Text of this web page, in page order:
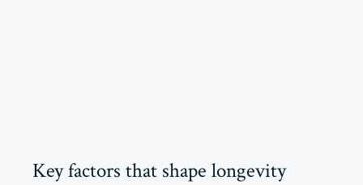
Key factors that shape longevity